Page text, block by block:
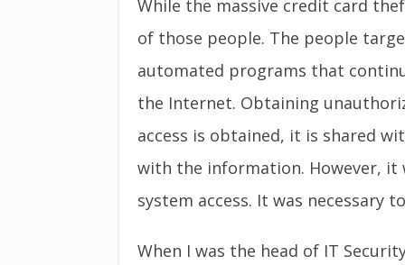
While the massive credit card
of those people. The people
automated programs that
the Internet. Obtaining
access is obtained, it is shared
with the information. However, it
system access. It was necessary
When I was the head of IT